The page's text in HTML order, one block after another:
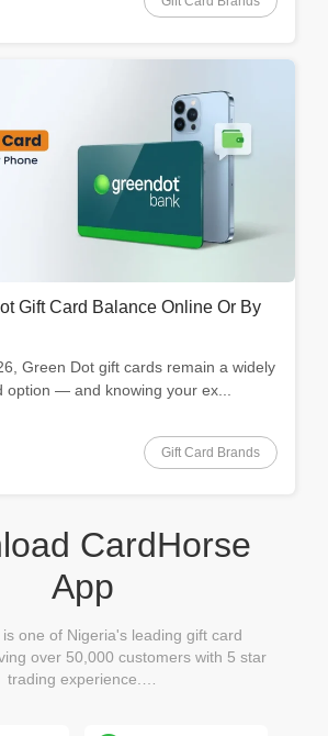
Gift Card Balance Online Or By
Green Dot gift cards remain a widely
option — and knowing your ex...
Gift Card Brands
CardHorse
App
one of Nigeria's leading gift card
over 50,000 customers with 5 star
trading experience.…